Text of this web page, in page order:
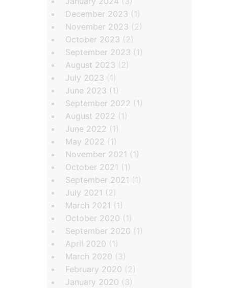
December 2023 (1)
November 2023 (2)
October 2023 (2)
September 2023 (1)
August 2023 (2)
July 2023 (1)
June 2023 (1)
September 2022 (1)
August 2022 (1)
June 2022 (1)
May 2022 (1)
November 2021 (1)
October 2021 (1)
September 2021 (1)
July 2021 (2)
March 2021 (1)
October 2020 (1)
September 2020 (1)
April 2020 (1)
March 2020 (3)
February 2020 (2)
January 2020 (3)